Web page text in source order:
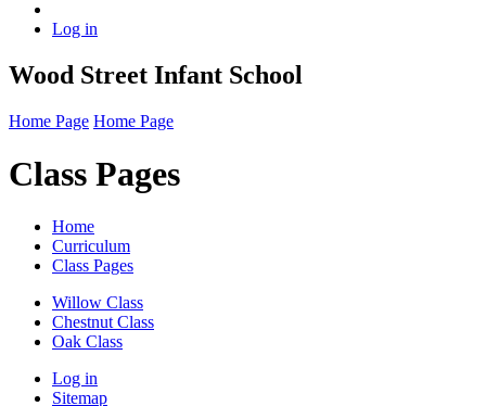
Log in
Wood Street Infant School
Home Page Home Page
Class Pages
Home
Curriculum
Class Pages
Willow Class
Chestnut Class
Oak Class
Log in
Sitemap